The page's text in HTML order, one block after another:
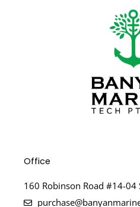
Office
160 Robinson Road #14-04